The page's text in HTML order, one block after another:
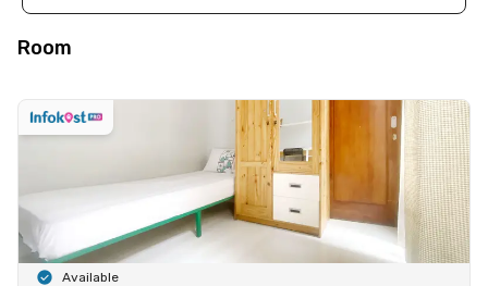
Room
Available